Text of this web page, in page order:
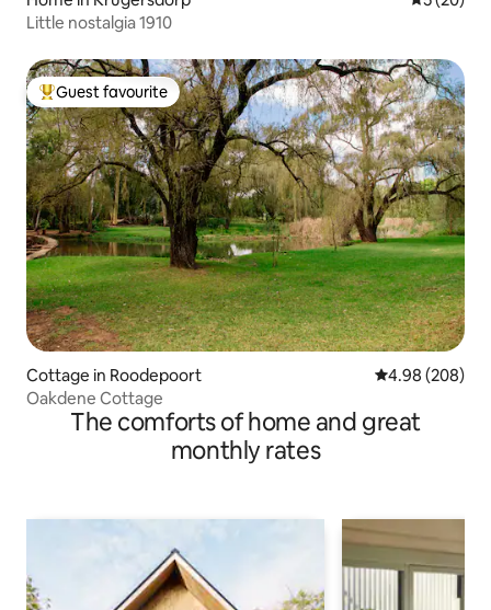
Little nostalgia 1910
Top guest favourite
Guest favourite
Cottage in Roodepoort 4.98 out of 5
4.98 (208)
Oakdene Cottage
The comforts of home and great
monthly rates